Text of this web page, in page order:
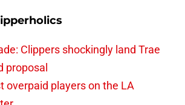
Clippers shockingly land Trae
proposal
overpaid players on the LA